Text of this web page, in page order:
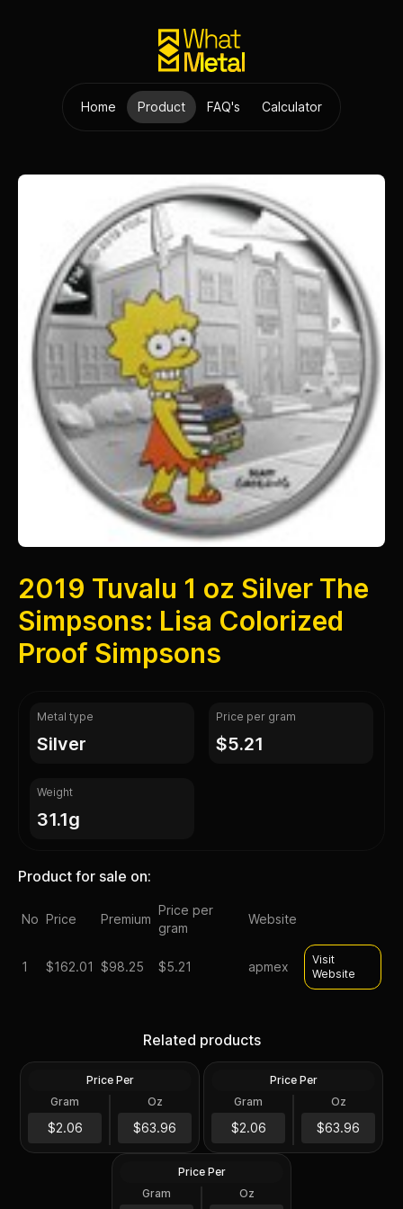
Home Product FAQ's Calculator
2019 Tuvalu 1 oz Silver The
Simpsons: Lisa Colorized
Proof Simpsons
Metal type
silver
Price per gram
$5.21
Weight
31.1g
Product for sale on:
No Price Premium
Price per
gram
Website
1 $162.01 $98.25 $5.21 apmex
Visit
Website
Related products
1 Troy Oz
$63.97
Price Per
Gram
$2.06
Oz
$63.96
1 Troy Oz
$63.97
Coin BU
Price Per
Gram
$2.06
Oz
$63.96
1 Oz
2024 1 oz Perth Opal Lunar
Dragon Silver Coin (Proof)
Price Per
Gram
Oz